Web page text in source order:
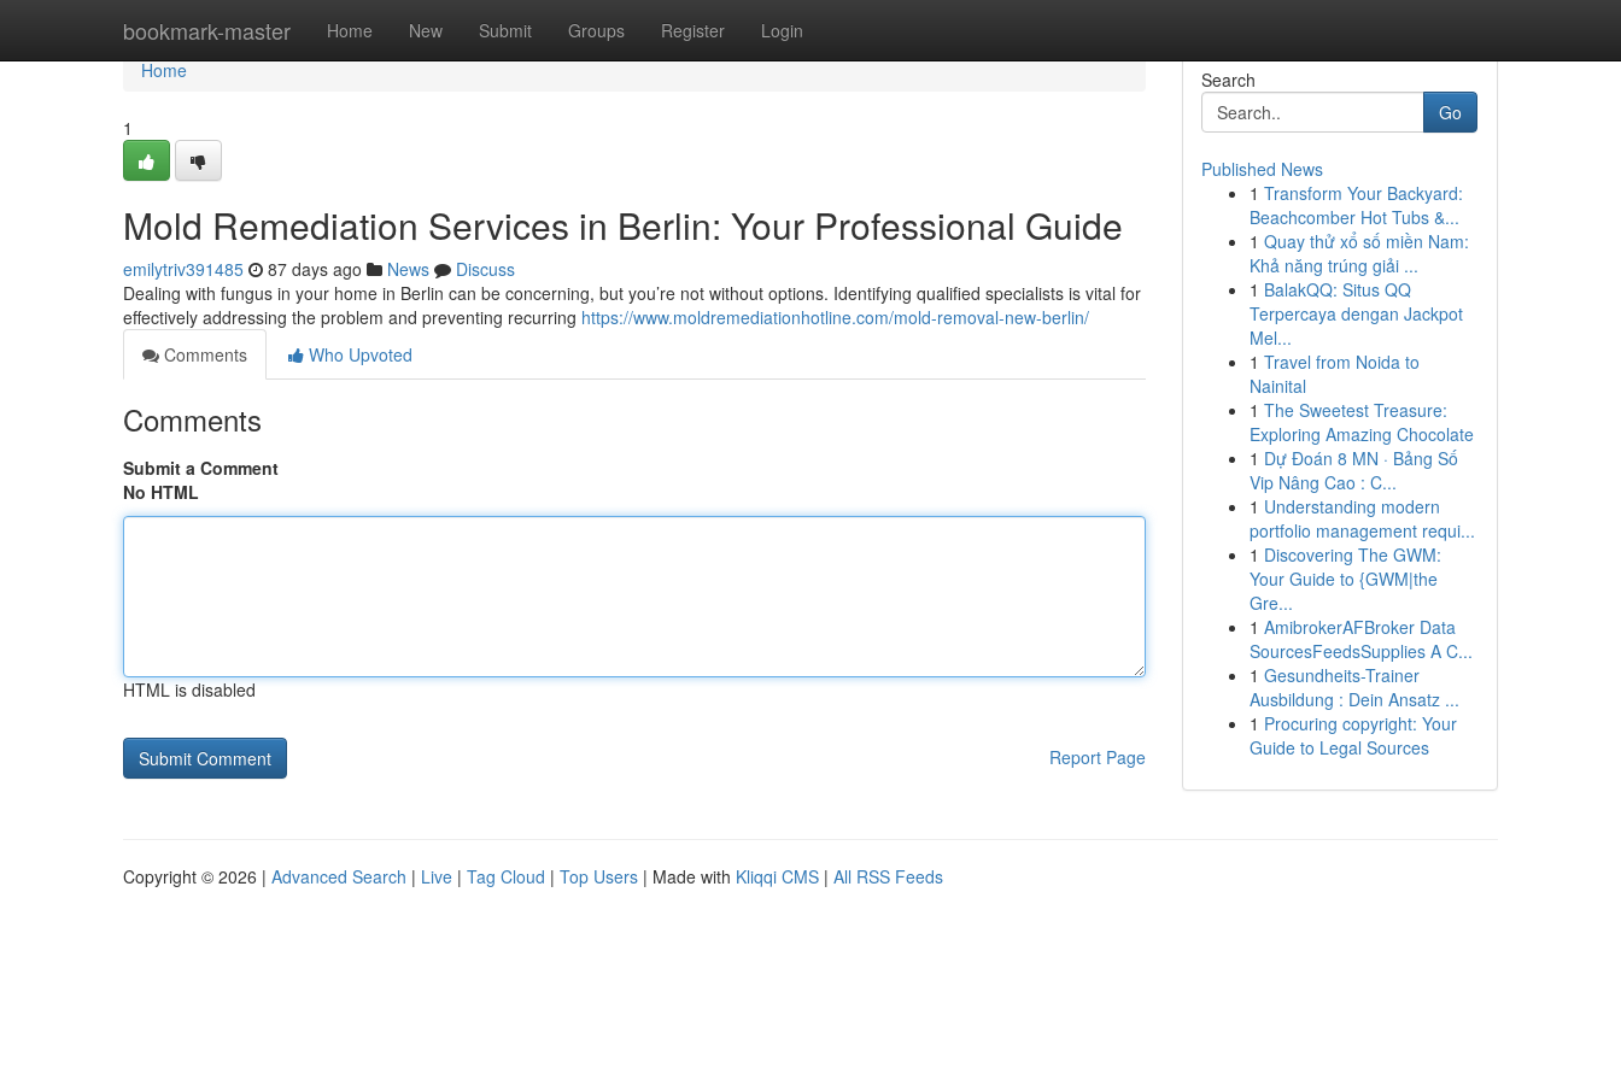
bookmark-master Home New Submit Groups Register Login
Home
Home
1
Mold Remediation Services in Berlin: Your Professional Guide
emilytriv391485 87 days ago News
Discuss
Dealing with fungus in your home in Berlin can be concerning, but you’re not without options. Identifying qualified specialists is vital for
effectively addressing the problem and preventing recurring https://www.moldremediationhotline.com/mold-removal-new-berlin/
Comments
Who Upvoted
Comments
Submit a Comment
No HTML
HTML is disabled
Report Page
Search
Go
Published News
1 Transform Your Backyard:
Beachcomber Hot Tubs &...
1 Quay thử xổ số miền Nam:
Khả năng trúng giải ...
1 BalakQQ: Situs QQ
Terpercaya dengan Jackpot
Mel...
1 Travel from Noida to
Nainital
1 The Sweetest Treasure:
Exploring Amazing Chocolate
1 Dự Đoán 8 MN · Bảng Số
Vip Nâng Cao : C...
1 Understanding modern
portfolio management requi...
1 Discovering The GWM:
Your Guide to {GWM|the
Gre...
1 AmibrokerAFBroker Data
SourcesFeedsSupplies A C...
1 Gesundheits-Trainer
Ausbildung : Dein Ansatz ...
1 Procuring copyright: Your
Guide to Legal Sources
Copyright © 2026 | Advanced Search | Live | Tag Cloud | Top Users | Made with Kliqqi CMS | All RSS Feeds